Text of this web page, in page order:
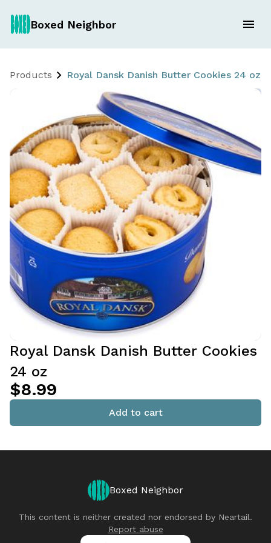
Boxed Neighbor
Products Royal Dansk Danish Butter Cookies 24 oz
Royal Dansk Danish Butter Cookies
24 oz
$8.99
Add to cart
Boxed Neighbor
This content is neither created nor endorsed by Neartail.
Report abuse